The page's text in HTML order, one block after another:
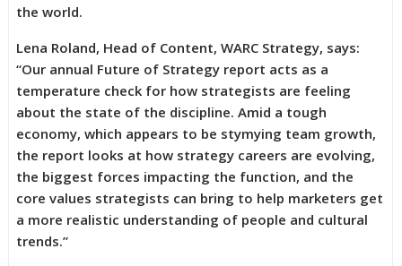
the world.
Lena Roland, Head of Content, WARC Strategy, says:
“Our annual Future of Strategy report acts as a
temperature check for how strategists are feeling
about the state of the discipline. Amid a tough
economy, which appears to be stymying team growth,
the report looks at how strategy careers are evolving,
the biggest forces impacting the function, and the
core values strategists can bring to help marketers get
a more realistic understanding of people and cultural
trends.”